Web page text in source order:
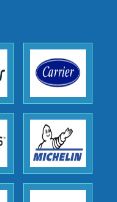
providing
acting
company and
India.
Company
with the
research,
detail, and
well as with